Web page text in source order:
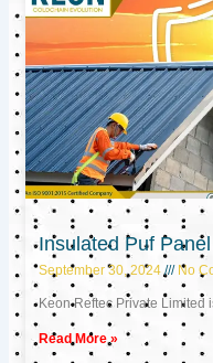
Insulated Puf
September 30, 2024 No
Keon Reftec Private Limited
Read More »